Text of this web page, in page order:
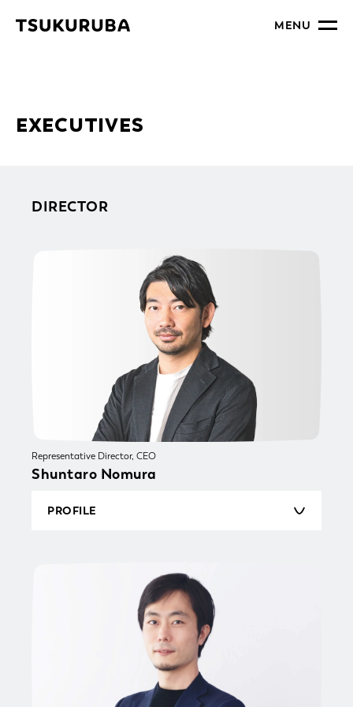
MENU
EXECUTIVES
DIRECTOR
Representative Director, CEO
Shuntaro Nomura
PROFILE
Cosmos Initia Co., Ltd., a real estate developer,
in 2009. He was primarily responsible for
project management of new Residences, also
winning a Good Design Award for new business
development. He was appointed the youngest
manager in the Retail Brokerage and Purchase
& Resale division, subsequently leading the rapid
expansion as the team head of both Purchase